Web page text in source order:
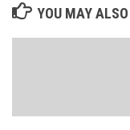
YOU MAY